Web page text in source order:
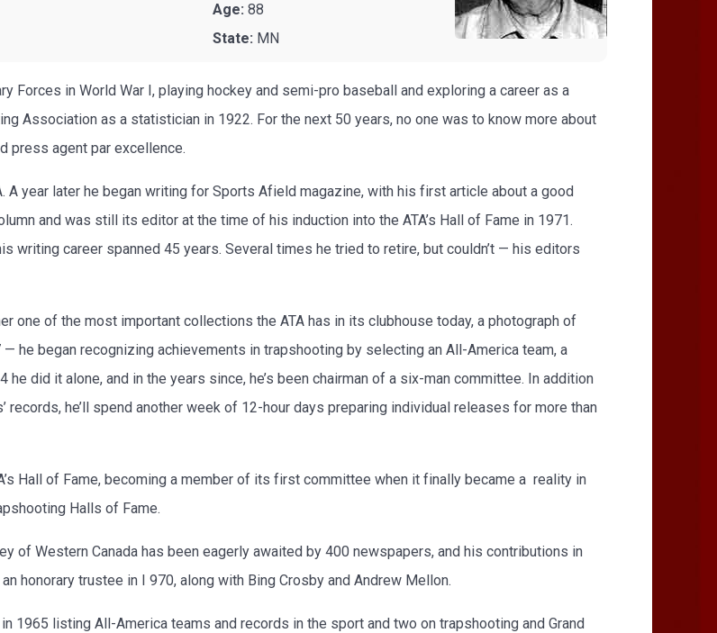
Age: 88
State: MN
Forces in World War I, playing hockey and semi-pro baseball and exploring a career as a
Association as a statistician in 1922. For the next 50 years, no one was to know more about
press agent par excellence.
A year later he began writing for Sports Afield magazine, with his first article about a good
and was still its editor at the time of his induction into the ATA’s Hall of Fame in 1971.
writing career spanned 45 years. Several times he tried to retire, but couldn’t — his editors
one of the most important collections the ATA has in its clubhouse today, a photograph of
he began recognizing achievements in trapshooting by selecting an All-America team, a
did it alone, and in the years since, he’s been chairman of a six-man committee. In addition
he’ll spend another week of 12-hour days preparing individual releases for more than
Hall of Fame, becoming a member of its first committee when it finally became a reality in
Halls of Fame.
of Western Canada has been eagerly awaited by 400 newspapers, and his contributions in
honorary trustee in I 970, along with Bing Crosby and Andrew Mellon.
1965 listing All-America teams and records in the sport and two on trapshooting and Grand